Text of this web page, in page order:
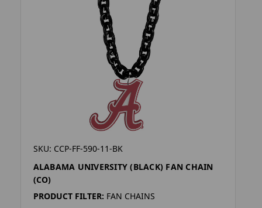
SKU: CCP-FF-590-11-BK
ALABAMA UNIVERSITY (BLACK) FAN CHAIN
(CO)
PRODUCT FILTER: FAN CHAINS